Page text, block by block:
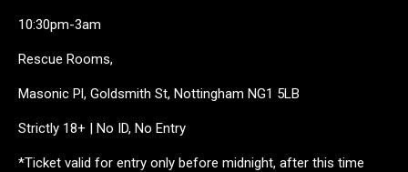
10:30pm-3am
Rescue Rooms,
Masonic Pl, Goldsmith St, Nottingham NG1 5LB
Strictly 18+ | No ID, No Entry
*Ticket valid for entry only before midnight, after this time